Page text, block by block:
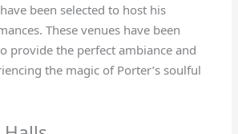
been selected to host his
These venues have been
provide the perfect ambiance and
the magic of Porter’s soulful